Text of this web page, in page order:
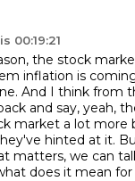
00:19:21
the stock
inflation is
And I think from
and say, yeah,
market a lot more
hinted at it.
matters, we can
does it mean for